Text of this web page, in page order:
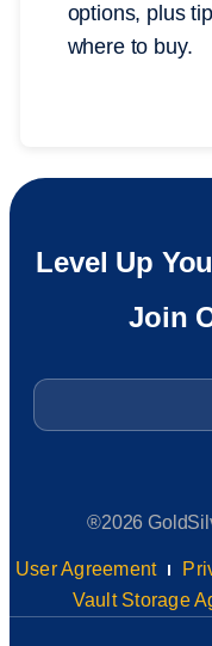
options, plus
where to buy.
Level Up
Join
Email
®2026
User Agreement
Vault Storage